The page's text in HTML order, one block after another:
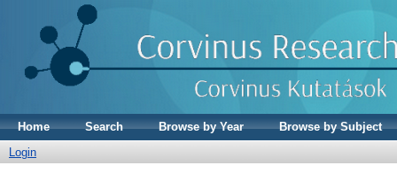
Home Search Browse by Year
Browse by Subject
Login